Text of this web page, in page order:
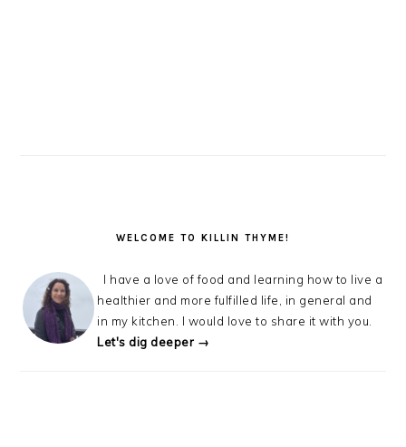
WELCOME TO KILLIN THYME!
I have a love of food and learning how to live a
healthier and more fulfilled life, in general and
in my kitchen. I would love to share it with you.
Let's dig deeper →